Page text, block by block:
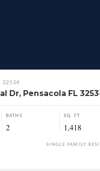
32534
Dr, Pensacola FL
BATHS
2
SQ. FT.
1,418
SINGLE FAMILY